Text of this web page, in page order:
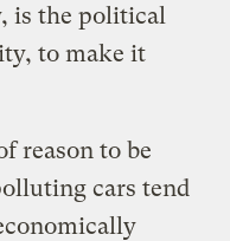
is the political
to make it
reason to be
cars tend